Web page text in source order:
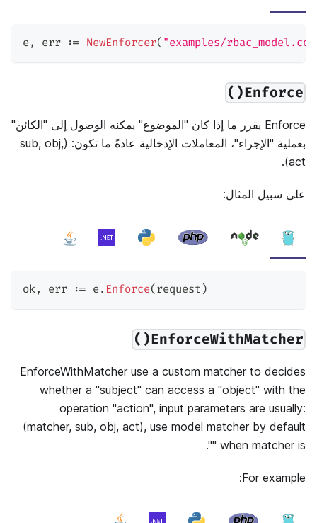
e, err := NewEnforcer( "examples/
Enforce()
Enforce يقرر ما إذا كان "الموضوع" يمكنه الوصول إلى "الكائن"
بعملية "الإجراء"، المعاملات الإدخالية عادةً ما تكون: (sub, obj,
act).
على سبيل المثال:
ok, err := e. Enforce( request )
EnforceWithMatcher()
EnforceWithMatcher use a custom matcher to decides
whether a "subject" can access a "object" with the
operation "action", input parameters are usually:
(matcher, sub, obj, act), use model matcher by default
when matcher is "".
For example: